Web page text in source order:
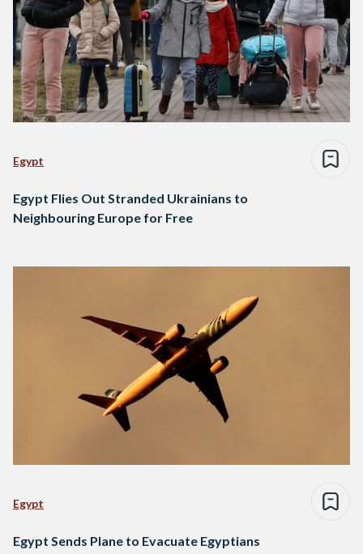
Egypt
Egypt Flies Out Stranded Ukrainians to
Neighbouring Europe for Free
Egypt
Egypt Sends Plane to Evacuate Egyptians